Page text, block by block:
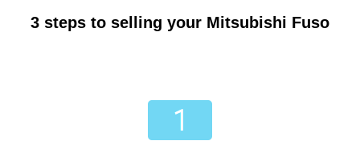
3 steps to selling your Mitsubishi Fuso